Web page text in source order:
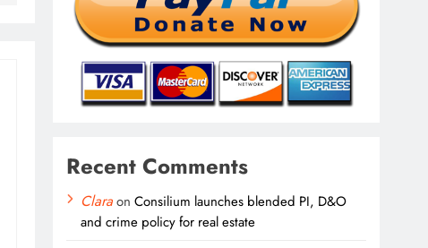
Recent Comments
ClaraonConsilium launches blended PI, D&O
and crime policy for real estate